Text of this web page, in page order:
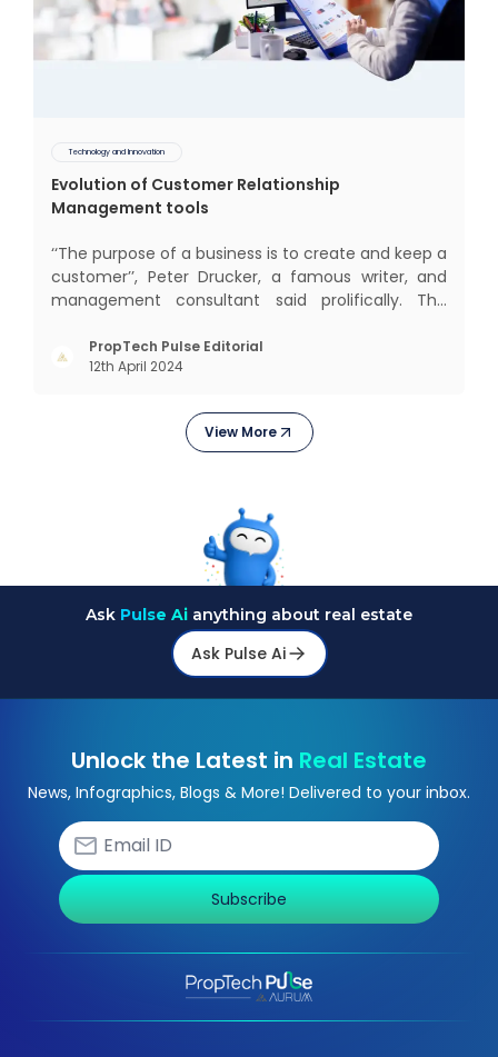
Technology and Innovation
Evolution of Customer Relationship
Management tools
‘‘The purpose of a business is to create and keep a
customer’’, Peter Drucker, a famous writer, and
management consultant said prolifically. The
interactions, service, care, retention, and loyalty.
The term Customer Relationship Management
PropTech Pulse Editorial
12th April 2024
View More
Ask Pulse Ai anything about real estate
Ask Pulse Ai
Unlock the Latest in Real Estate
News, Infographics, Blogs & More! Delivered to your inbox.
Subscribe